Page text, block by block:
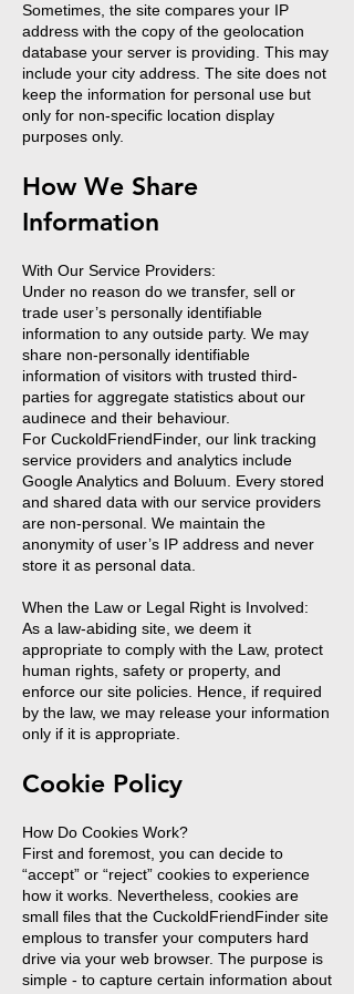
Sometimes, the site compares your IP
address with the copy of the geolocation
database your server is providing. This may
include your city address. The site does not
keep the information for personal use but
only for non-specific location display
purposes only.
How We Share
Information
With Our Service Providers:
Under no reason do we transfer, sell or
trade user’s personally identifiable
information to any outside party. We may
share non-personally identifiable
information of visitors with trusted third-
parties for aggregate statistics about our
audinece and their behaviour.
For CuckoldFriendFinder, our link tracking
service providers and analytics include
Google Analytics and Boluum. Every stored
and shared data with our service providers
are non-personal. We maintain the
anonymity of user’s IP address and never
store it as personal data.
When the Law or Legal Right is Involved:
As a law-abiding site, we deem it
appropriate to comply with the Law, protect
human rights, safety or property, and
enforce our site policies. Hence, if required
by the law, we may release your information
only if it is appropriate.
Cookie Policy
How Do Cookies Work?
First and foremost, you can decide to
“accept” or “reject” cookies to experience
how it works. Nevertheless, cookies are
small files that the CuckoldFriendFinder site
emplous to transfer your computers hard
drive via your web browser. The purpose is
simple - to capture certain information about